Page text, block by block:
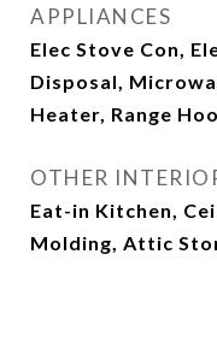
APPLIANCES
Elec Stove Con,
Disposal,
Heater, Range
OTHER
Eat-in Kitchen,
Molding, Attic